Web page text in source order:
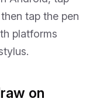
tap the pen
platforms
on